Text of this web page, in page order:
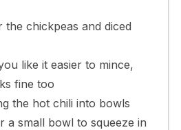
chickpeas and diced
like it easier to mince,
fine too
the hot chili into bowls
a small bowl to squeeze in